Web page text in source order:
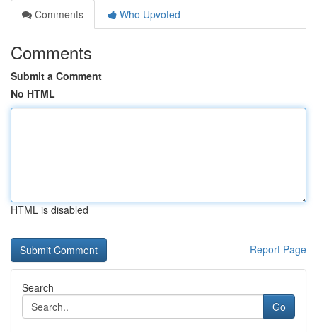
Comments
Who Upvoted
Comments
Submit a Comment
No HTML
HTML is disabled
Report Page
Search
Go